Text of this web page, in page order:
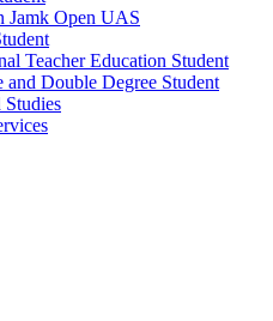
Jamk Open UAS
Teacher Education Student
and Double Degree Student
Studies